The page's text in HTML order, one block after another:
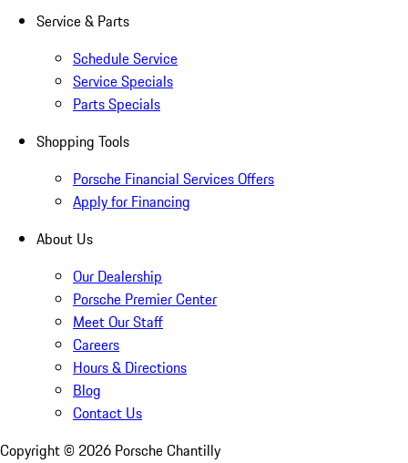
Service & Parts
Schedule Service
Service Specials
Parts Specials
Shopping Tools
Porsche Financial Services Offers
Apply for Financing
About Us
Our Dealership
Porsche Premier Center
Meet Our Staff
Careers
Hours & Directions
Blog
Contact Us
Copyright © 2026 Porsche Chantilly